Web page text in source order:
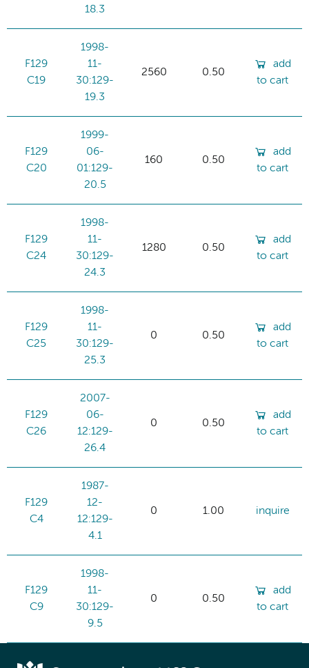
18.3
F129
C19
1998-
11-
30:129-
19.3
2560 0.50
add
to cart
F129
C20
1999-
06-
01:129-
20.5
160 0.50
add
to cart
F129
C24
1998-
11-
30:129-
24.3
1280 0.50
add
to cart
F129
C25
1998-
11-
30:129-
25.3
0 0.50
add
to cart
F129
C26
2007-
06-
12:129-
26.4
0 0.50
add
to cart
F129
C4
1987-
12-
12:129-
4.1
0 1.00 inquire
F129
C9
1998-
11-
30:129-
9.5
0 0.50
add
to cart